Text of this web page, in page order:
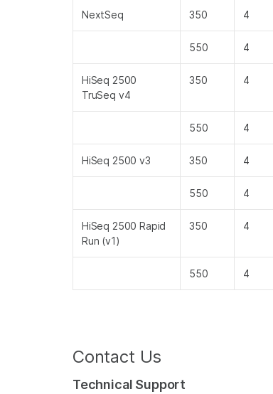
NextSeq 350 4
550 4
HiSeq 2500
TruSeq v4
350 4
550 4
HiSeq 2500 v3 350 4
550 4
HiSeq 2500 Rapid
Run (v1)
350 4
550 4
Contact Us
Technical Support